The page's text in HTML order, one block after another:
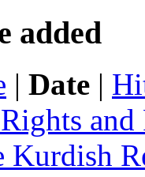
added
| Date |